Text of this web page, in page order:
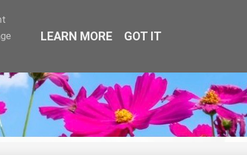
LEARN MORE GOT IT